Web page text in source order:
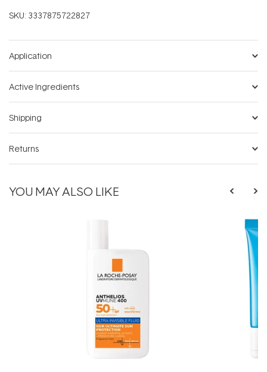
SKU: 3337875722827
Application
Active Ingredients
Shipping
Returns
YOU MAY ALSO LIKE